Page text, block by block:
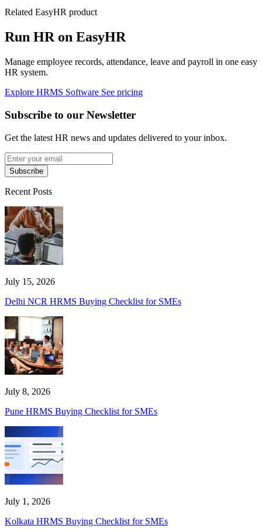
Related EasyHR product
Run HR on EasyHR
Manage employee records, attendance, leave and payroll in one easy
HR system.
Explore HRMS Software See pricing
Subscribe to our Newsletter
Get the latest HR news and updates delivered to your inbox.
Subscribe
Recent Posts
July 15, 2026
Delhi NCR HRMS Buying Checklist for SMEs
July 8, 2026
Pune HRMS Buying Checklist for SMEs
July 1, 2026
Kolkata HRMS Buying Checklist for SMEs